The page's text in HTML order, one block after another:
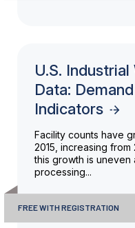
U.S.
Data:
Indicators
Facility counts have
2015, increasing from
this growth is uneven
processing...
FREE WITH REGISTRATION